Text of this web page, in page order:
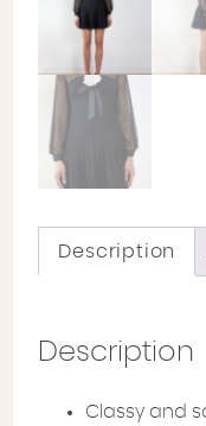
Description
Description
Classy and